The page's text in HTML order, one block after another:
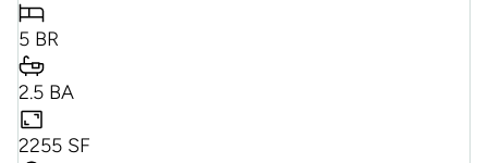
5 BR
2.5 BA
2255 SF